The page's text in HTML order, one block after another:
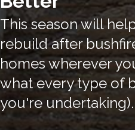
This season will
rebuild after
homes wherever
what every type of
you're undertaking).